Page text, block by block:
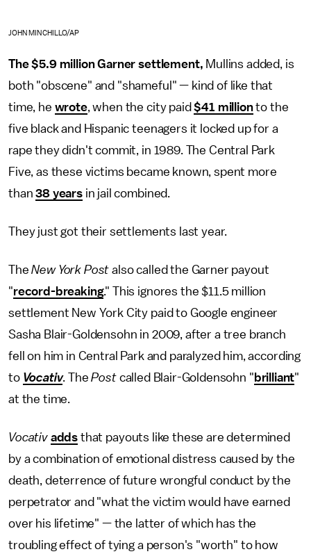
JOHN MINCHILLO/AP
The $5.9 million Garner settlement, Mullins added, is
both "obscene" and "shameful" — kind of like that
time, he wrote, when the city paid$41 millionto the
five black and Hispanic teenagers it locked up for a
rape they didn't commit, in 1989. The Central Park
Five, as these victims became known, spent more
than38 yearsin jail combined.
They just got their settlements last year.
TheNew York Post also called the Garner payout
"record-breaking." This ignores the $11.5 million
settlement New York City paid to Google engineer
Sasha Blair-Goldensohn in 2009, after a tree branch
fell on him in Central Park and paralyzed him, according
to Vocativ. ThePostcalled Blair-Goldensohn " brilliant"
at the time.
Vocativ adds that payouts like these are determined
by a combination of emotional distress caused by the
death, deterrence of future wrongful conduct by the
perpetrator and "what the victim would have earned
over his lifetime" — the latter of which has the
troubling effect of tying a person's "worth" to how